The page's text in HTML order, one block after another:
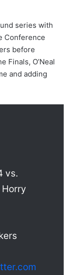
series with
Conference
before
Finals, O’Neal
and adding
vs.